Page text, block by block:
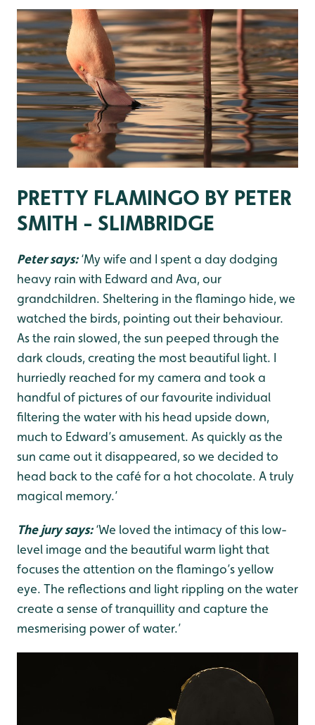
PRETTY FLAMINGO BY PETER
SMITH - SLIMBRIDGE
Peter says: ‘My wife and I spent a day dodging
heavy rain with Edward and Ava, our
grandchildren. Sheltering in the flamingo hide, we
watched the birds, pointing out their behaviour.
As the rain slowed, the sun peeped through the
dark clouds, creating the most beautiful light. I
hurriedly reached for my camera and took a
handful of pictures of our favourite individual
filtering the water with his head upside down,
much to Edward’s amusement. As quickly as the
sun came out it disappeared, so we decided to
head back to the café for a hot chocolate. A truly
magical memory.’
The jury says: ‘We loved the intimacy of this low-
level image and the beautiful warm light that
focuses the attention on the flamingo’s yellow
eye. The reflections and light rippling on the water
create a sense of tranquillity and capture the
mesmerising power of water.’